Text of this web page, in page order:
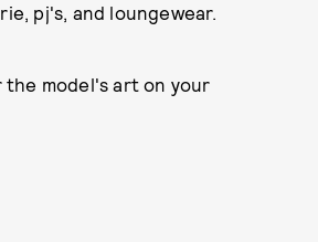
pj's, and loungewear.
the model's art on your